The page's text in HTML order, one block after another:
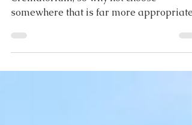
You don't have to hold your service at the
somewhere that is far more appropriate
to you? For some people...